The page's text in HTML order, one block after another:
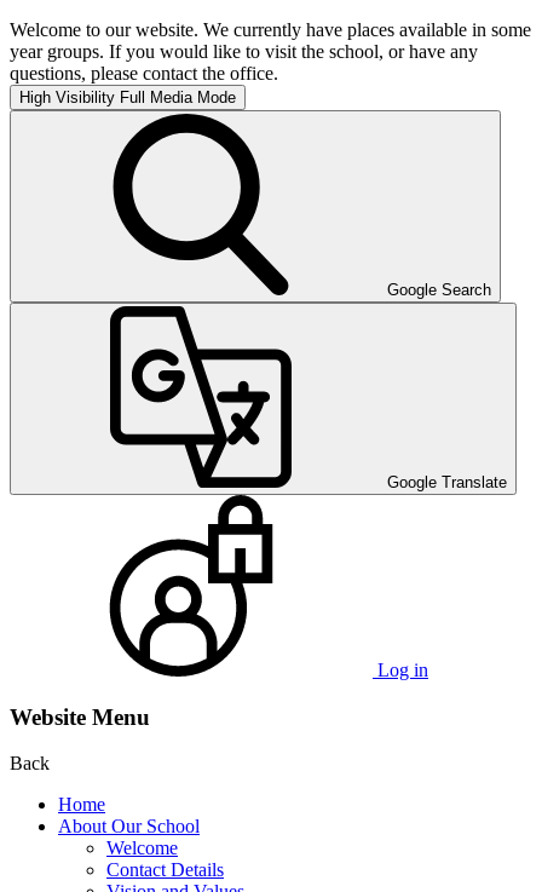
Welcome to our website. We currently have places available in some
year groups. If you would like to visit the school, or have any
questions, please contact the office.
High Visibility Full Media Mode
Google Search
Google Translate
Log in
Website Menu
Back
Home
About Our School
Welcome
Contact Details